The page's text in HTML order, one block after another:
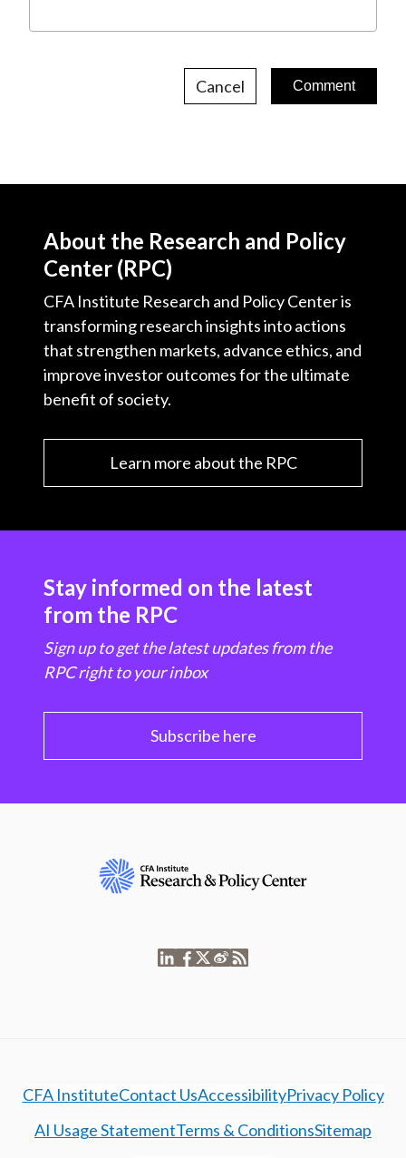
Cancel
About the Research and Policy
Center (RPC)
CFA Institute Research and Policy Center is
transforming research insights into actions
that strengthen markets, advance ethics, and
improve investor outcomes for the ultimate
benefit of society.
Learn more about the RPC
Stay informed on the latest
from the RPC
Sign up to get the latest updates from the
RPC right to your inbox
Subscribe here
CFA InstituteContact UsAccessibilityPrivacy Policy
AI Usage StatementTerms & ConditionsSitemap